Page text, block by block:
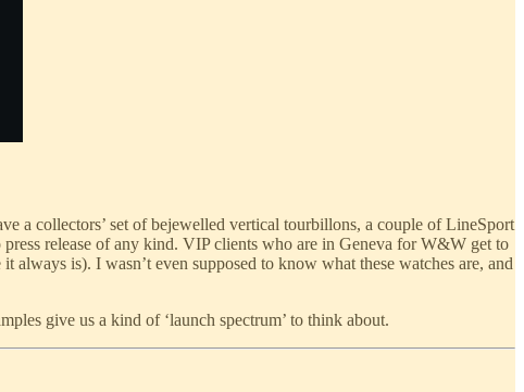
a collectors’ set of bejewelled vertical tourbillons, a couple of LineSport
release of any kind. VIP clients who are in Geneva for W&W get to
is). I wasn’t even supposed to know what these watches are, and
give us a kind of ‘launch spectrum’ to think about.